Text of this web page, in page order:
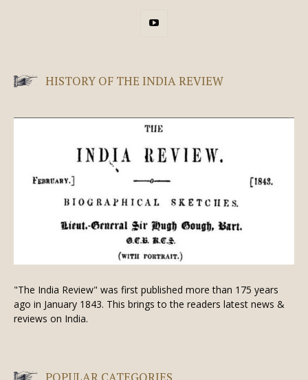
HISTORY OF THE INDIA REVIEW
"The India Review" was first published more than 175 years
ago in January 1843. This brings to the readers latest news &
reviews on India.